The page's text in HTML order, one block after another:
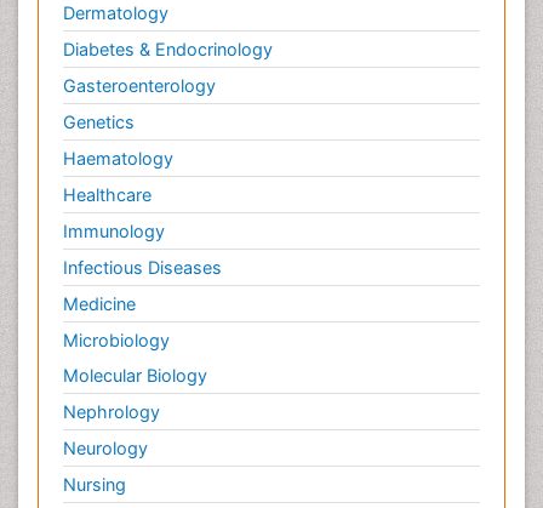
Dermatology
Diabetes & Endocrinology
Gasteroenterology
Genetics
Haematology
Healthcare
Immunology
Infectious Diseases
Medicine
Microbiology
Molecular Biology
Nephrology
Neurology
Nursing